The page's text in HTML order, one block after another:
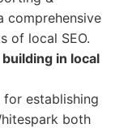
comprehensive
of local SEO.
in local
establishing
both